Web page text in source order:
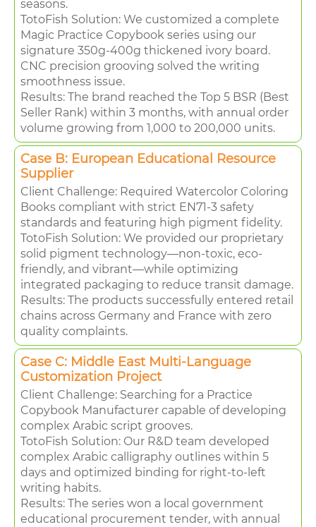
seasons.
TotoFish Solution: We customized a complete
Magic Practice Copybook series using our
signature 350g-400g thickened ivory board.
CNC precision grooving solved the writing
smoothness issue.
Results: The brand reached the Top 5 BSR (Best
Seller Rank) within 3 months, with annual order
volume growing from 1,000 to 200,000 units.
Case B: European Educational Resource
Supplier
Client Challenge: Required Watercolor Coloring
Books compliant with strict EN71-3 safety
standards and featuring high pigment fidelity.
TotoFish Solution: We provided our proprietary
solid pigment technology—non-toxic, eco-
friendly, and vibrant—while optimizing
integrated packaging to reduce transit damage.
Results: The products successfully entered retail
chains across Germany and France with zero
quality complaints.
Case C: Middle East Multi-Language
Customization Project
Client Challenge: Searching for a Practice
Copybook Manufacturer capable of developing
complex Arabic script grooves.
TotoFish Solution: Our R&D team developed
complex Arabic calligraphy outlines within 5
days and optimized binding for right-to-left
writing habits.
Results: The series won a local government
educational procurement tender, with annual